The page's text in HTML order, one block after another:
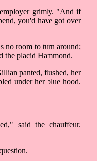
grimly. "And if
you'd have got over
no room to turn around;
the placid Hammond.
panted, flushed, her
under her blue hood.
said the chauffeur.